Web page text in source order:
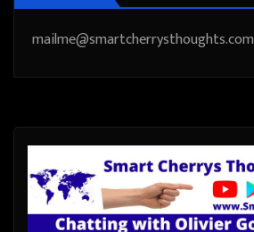
mailme@smartcherrysthoughts.com